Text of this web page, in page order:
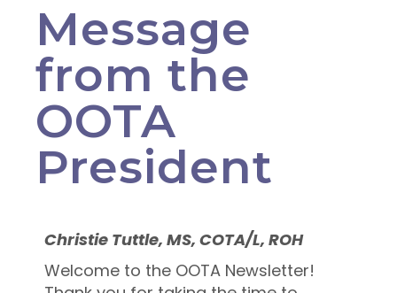
Message
from the
OOTA
President
Christie Tuttle, MS, COTA/L, ROH
Welcome to the OOTA Newsletter!